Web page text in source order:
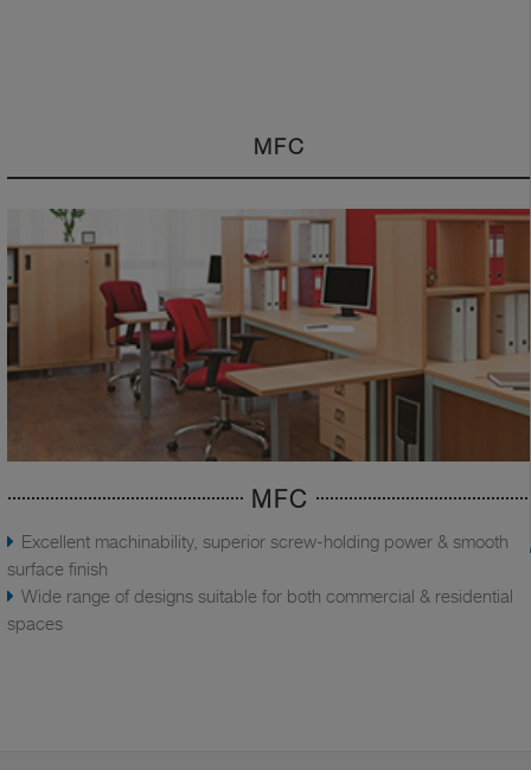
MFC
MFC
Excellent machinability, superior screw-holding power & smooth
surface finish
Wide range of designs suitable for both commercial & residential
spaces